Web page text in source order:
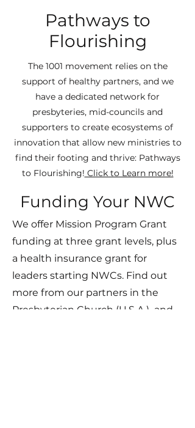
Pathways to
Flourishing
The 1001 movement relies on the
support of healthy partners, and we
have a dedicated network for
presbyteries, mid-councils and
supporters to create ecosystems of
innovation that allow new ministries to
find their footing and thrive: Pathways
to Flourishing! Click to Learn more!
Funding Your NWC
We offer Mission Program Grant
funding at three grant levels, plus
a health insurance grant for
leaders starting NWCs. Find out
more from our partners in the
Presbyterian Church (U.S.A.) and